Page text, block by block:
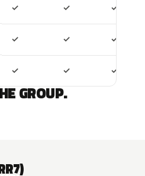
✓ ✓ ✓
✓ ✓ ✓
✓ ✓ ✓
GROUP.